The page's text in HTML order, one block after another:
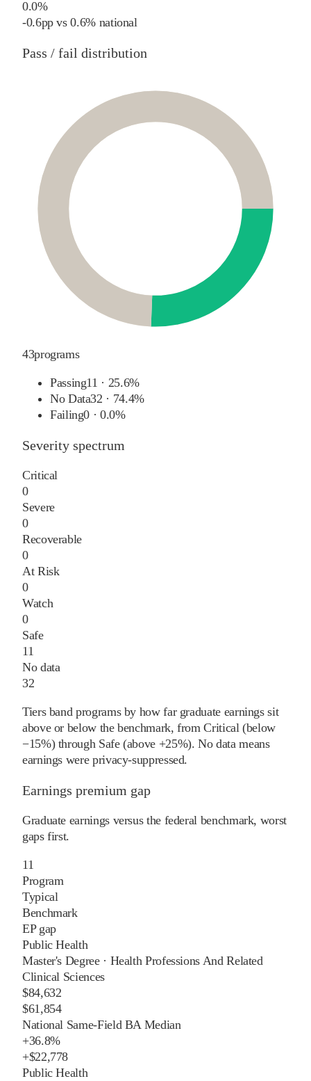
0.0%
-0.6pp vs0.6%national
Pass / fail distribution
43programs
Passing11 · 25.6%
No Data32 · 74.4%
Failing0 ·0.0%
Severity spectrum
Critical
0
Severe
0
Recoverable
0
At Risk
0
Watch
0
Safe
11
No data
32
Tiers band programs by how far graduate earnings sit
above or below the benchmark, from Critical (below
−15%) through Safe (above +25%). No data means
earnings were privacy-suppressed.
Earnings premium gap
Graduate earnings versus the federal benchmark, worst
gaps first.
11
Program
Typical
Benchmark
EP gap
Public Health
Master's Degree· Health Professions And Related
Clinical Sciences
$84,632
$61,854
National Same-Field BA Median
+36.8%
+$22,778
Public Health